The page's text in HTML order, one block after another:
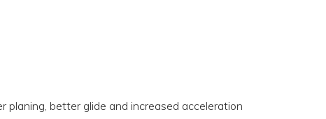
better glide and increased acceleration